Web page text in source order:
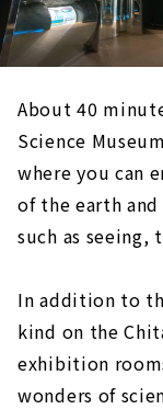
About 40
Science
where you can
of the earth
such as seeing,
In addition to
kind on the
exhibition
wonders of